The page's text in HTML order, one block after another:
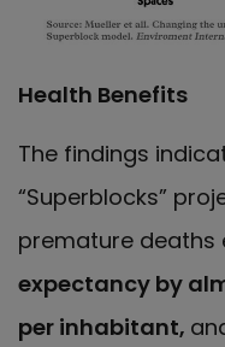
Health Benefits
The findings
“Superblocks”
premature deaths
expectancy by
per inhabitant,